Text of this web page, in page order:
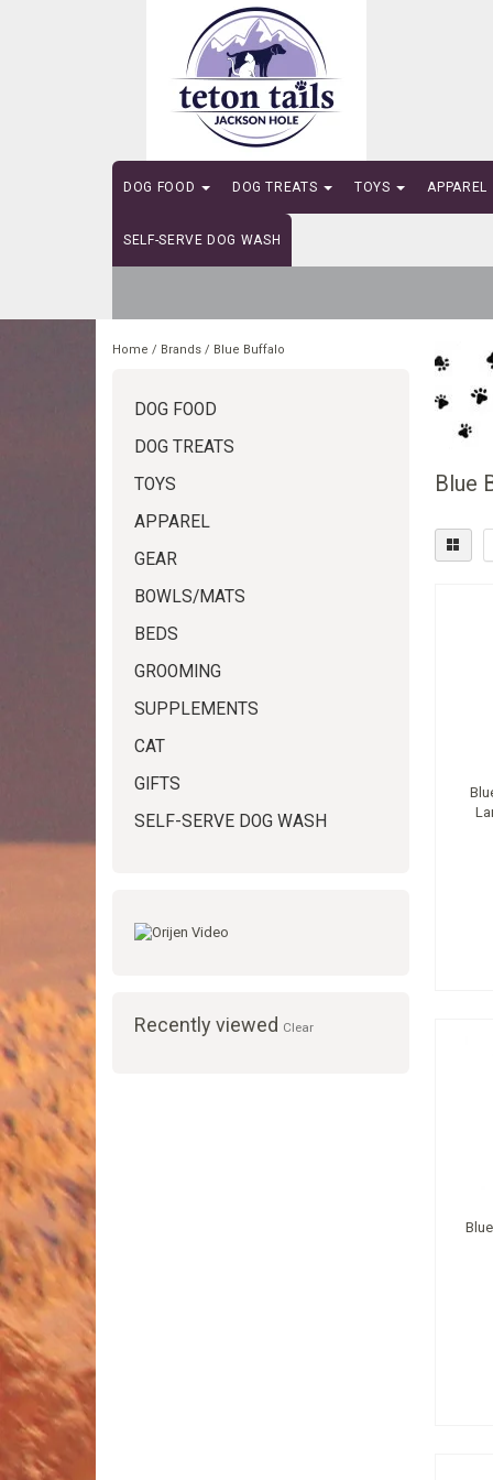
DOG FOOD DOG TREATS TOYS APPAREL
SELF-SERVE DOG WASH
Home / Brands / Blue Buffalo
DOG FOOD
DOG TREATS
TOYS
APPAREL
GEAR
BOWLS/MATS
BEDS
GROOMING
SUPPLEMENTS
CAT
GIFTS
SELF-SERVE DOG WASH
Recently viewed Clear
Blue